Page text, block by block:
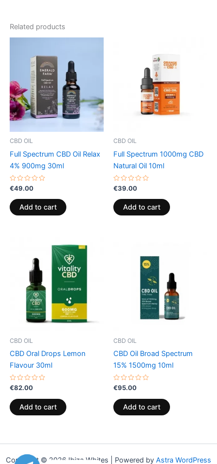
Related products
CBD OIL
Full Spectrum CBD Oil Relax
4% 900mg 30ml
Rated
0
out
of
5
€49.00
Add to cart
CBD OIL
Full Spectrum 1000mg CBD
Natural Oil 10ml
Rated
0
out
of
5
€39.00
Add to cart
CBD OIL
CBD Oral Drops Lemon
Flavour 30ml
Rated
out
of
5
€82.00
Add to cart
CBD OIL
CBD Oil Broad Spectrum
15% 1500mg 10ml
Rated
out
of
5
€95.00
Add to cart
Copyright © 2026 Ibiza Whites | Powered by Astra WordPress